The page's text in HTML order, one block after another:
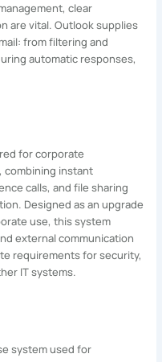
clear
are vital. Outlook supplies
from filtering and
automatic responses,
for corporate
combining instant
calls, and file sharing
Designed as an upgrade
use, this system
external communication
requirements for security,
IT systems.
system used for